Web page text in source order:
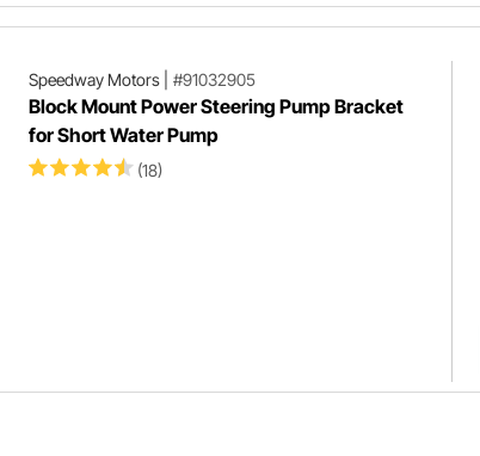
Speedway Motors| #91032905
Block Mount Power Steering Pump Bracket
for Short Water Pump
(18)